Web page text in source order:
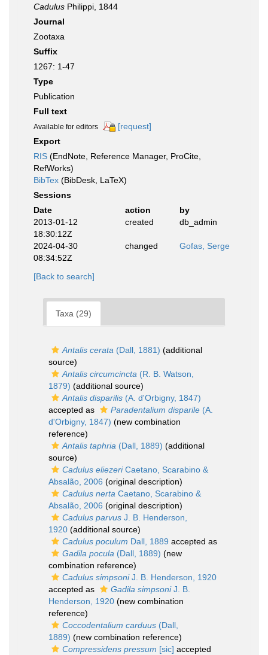
Cadulus Philippi, 1844
Journal
Zootaxa
Suffix
1267: 1-47
Type
Publication
Full text
Available for editors
[request]
Export
RIS (EndNote, Reference Manager, ProCite,
RefWorks)
BibTex (BibDesk, LaTeX)
Sessions
Date
action
by
2013-01-12
18:30:12Z
created db_admin
2024-04-30
08:34:52Z
changed Gofas, Serge
[Back to search]
Taxa (29)
Antalis cerata (Dall, 1881) (additional
source)
Antalis circumcincta (R. B. Watson,
1879) (additional source)
Antalis disparilis (A. d'Orbigny, 1847)
accepted as
Paradentalium disparile (A.
d'Orbigny, 1847) (new combination
reference)
Antalis taphria (Dall, 1889) (additional
source)
Cadulus eliezeriCaetano, Scarabino &
Absalão, 2006 (original description)
Cadulus nerta Caetano, Scarabino &
Absalão, 2006 (original description)
Cadulus parvus J. B. Henderson,
1920 (additional source)
Cadulus poculum Dall, 1889 accepted as
Gadila pocula (Dall, 1889) (new
combination reference)
Cadulus simpsoniJ. B. Henderson, 1920
accepted as
Gadila simpsoniJ. B.
Henderson, 1920 (new combination
reference)
Coccodentalium carduus (Dall,
1889) (new combination reference)
Compressidens pressum [sic] accepted